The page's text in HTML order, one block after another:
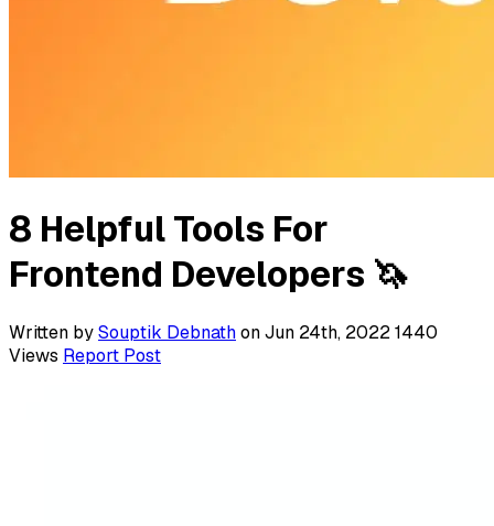
8 Helpful Tools For
Frontend Developers 🦄
Written bySouptik Debnathon Jun 24th, 20221440
Views Report Post